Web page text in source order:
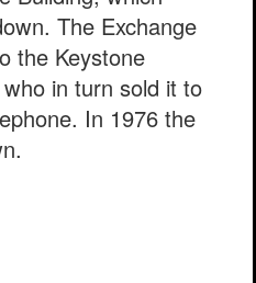
The Exchange
the Keystone
in turn sold it to
In 1976 the